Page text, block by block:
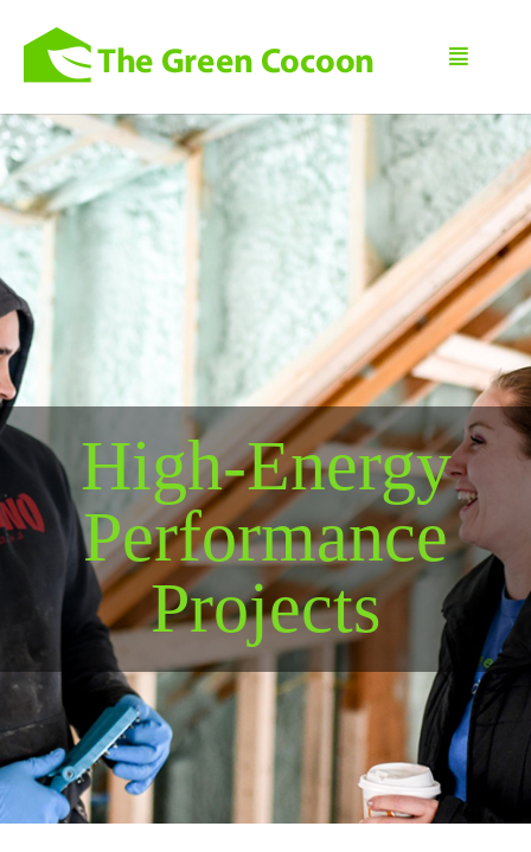
High-Energy
Performance
Projects